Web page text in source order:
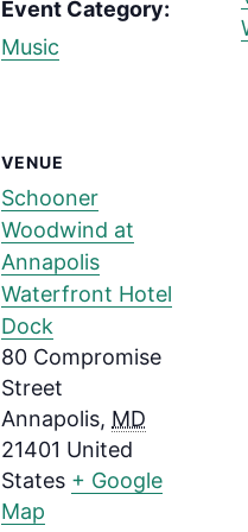
Event Category:
Music
VENUE
Schooner
Woodwind at
Annapolis
Waterfront Hotel
Dock
80 Compromise
Street
Annapolis, MD
21401 United
States + Google
Map